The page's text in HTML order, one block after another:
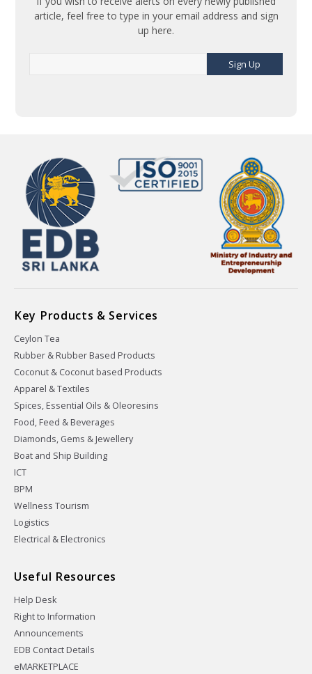
article, feel free to type in your email address and sign
up here.
Sign Up
Key Products & Services
Ceylon Tea
Rubber & Rubber Based Products
Coconut & Coconut based Products
Apparel & Textiles
Spices, Essential Oils & Oleoresins
Food, Feed & Beverages
Diamonds, Gems & Jewellery
Boat and Ship Building
ICT
BPM
Wellness Tourism
Logistics
Electrical & Electronics
Useful Resources
Help Desk
Right to Information
Announcements
EDB Contact Details
eMARKETPLACE